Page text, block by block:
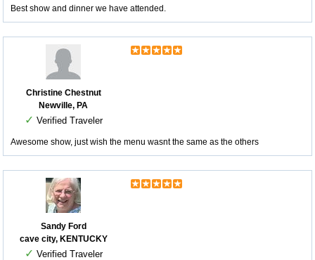
Best show and dinner we have attended.
Christine Chestnut
Newville, PA
✓ Verified Traveler
Awesome show, just wish the menu wasnt the same as the others
Sandy Ford
cave city, KENTUCKY
✓ Verified Traveler